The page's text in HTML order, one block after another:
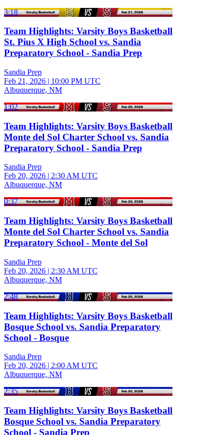
3:18
Team Highlights: Varsity Boys Basketball
St. Pius X High School vs. Sandia
Preparatory School - Sandia Prep
Sandia Prep
Feb 21, 2026 | 10:00 PM UTC
Albuquerque, NM
1:02
Team Highlights: Varsity Boys Basketball
Monte del Sol Charter School vs. Sandia
Preparatory School - Sandia Prep
Sandia Prep
Feb 20, 2026 | 2:30 AM UTC
Albuquerque, NM
0:37
Team Highlights: Varsity Boys Basketball
Monte del Sol Charter School vs. Sandia
Preparatory School - Monte del Sol
Sandia Prep
Feb 20, 2026 | 2:30 AM UTC
Albuquerque, NM
2:48
Team Highlights: Varsity Boys Basketball
Bosque School vs. Sandia Preparatory
School - Bosque
Sandia Prep
Feb 20, 2026 | 2:00 AM UTC
Albuquerque, NM
2:35
Team Highlights: Varsity Boys Basketball
Bosque School vs. Sandia Preparatory
School - Sandia Prep